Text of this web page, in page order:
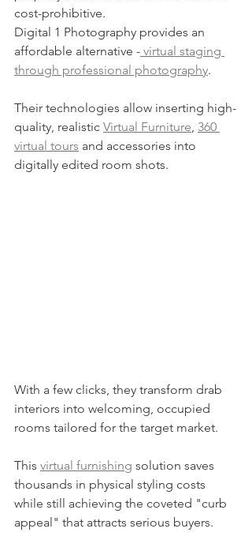
cost-prohibitive.
Digital 1 Photography provides an
affordable alternative - virtual staging
through professional photography.
Their technologies allow inserting high-
quality, realistic Virtual Furniture, 360
virtual tours and accessories into
digitally edited room shots.
With a few clicks, they transform drab
interiors into welcoming, occupied
rooms tailored for the target market.
This virtual furnishing solution saves
thousands in physical styling costs
while still achieving the coveted "curb
appeal" that attracts serious buyers.